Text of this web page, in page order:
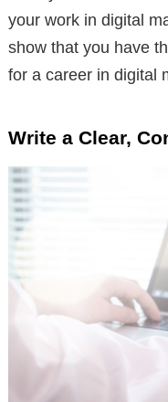
your work in digital
show that you have
for a career in digital
Write a Clear,